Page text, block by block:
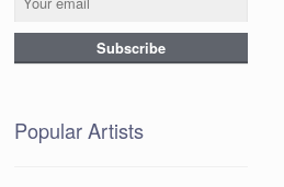
Popular Artists